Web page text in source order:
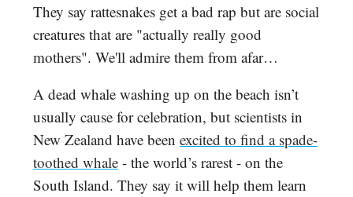
They say rattesnakes get a bad rap but are social
creatures that are "actually really good
mothers". We'll admire them from afar…
A dead whale washing up on the beach isn’t
usually cause for celebration, but scientists in
New Zealand have been excited to find a spade-
toothed whale - the world’s rarest - on the
South Island. They say it will help them learn